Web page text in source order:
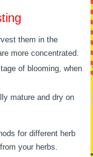
them in the
more concentrated.
of blooming, when
mature and dry on
for different herb
your herbs.